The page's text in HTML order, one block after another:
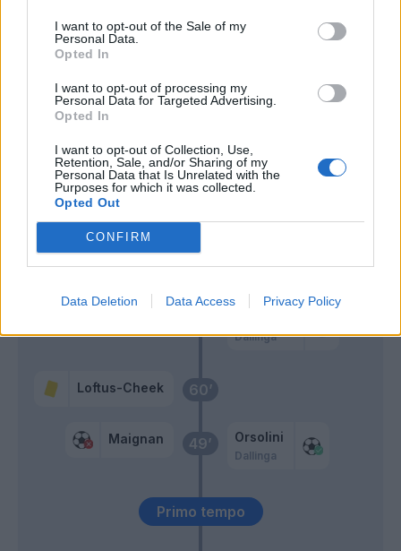
I want to opt-out of the Sale of my
Personal Data.
Opted In
I want to opt-out of processing my
Personal Data for Targeted Advertising.
Opted In
I want to opt-out of Collection, Use,
Retention, Sale, and/or Sharing of my
Personal Data that Is Unrelated with the
Purposes for which it was collected.
Opted Out
CONFIRM
Data Deletion Data Access Privacy Policy
Primo tempo
49’
Maignan Orsolini
Dallinga
60’
Loftus-Cheek
Orsolini
Dallinga
65’
Walker
Pavlovic
Chukwueze
Jimenez A.
Jovic